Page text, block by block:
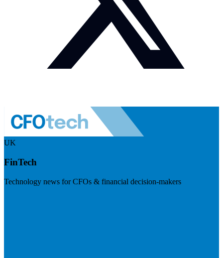
UK
FinTech
Technology news for CFOs & financial decision-makers